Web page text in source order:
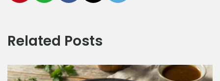
Related Posts